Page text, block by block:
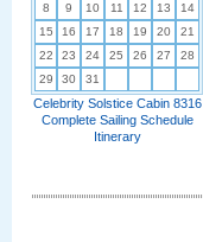
8
9 10 11 12 13
14
15
16 17 18 19 20
21
22
23 24 25 26 27
28
29
30 31
Celebrity Solstice Cabin 8316
Complete Sailing Schedule
Itinerary